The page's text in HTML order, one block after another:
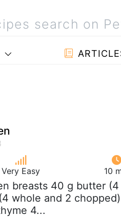
Very Easy 10
breasts 40 g butter
whole and 2
4...